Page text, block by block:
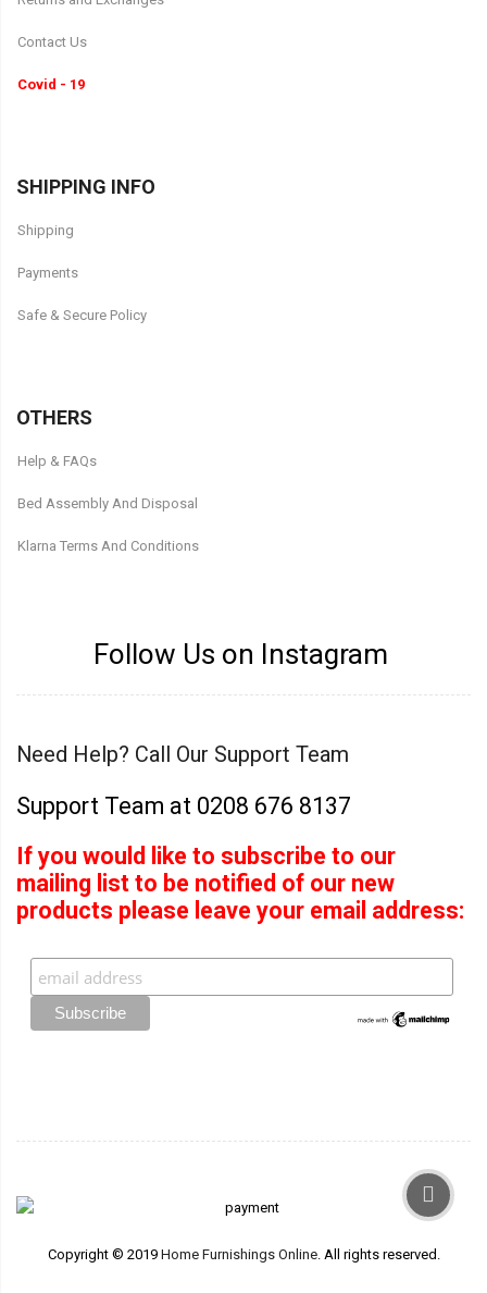
Contact Us
Covid - 19
SHIPPING INFO
Shipping
Payments
Safe & Secure Policy
OTHERS
Help & FAQs
Bed Assembly And Disposal
Klarna Terms And Conditions
Follow Us on Instagram
Need Help? Call Our Support Team
Support Team at 0208 676 8137
If you would like to subscribe to our
mailing list to be notified of our new
products please leave your email address:
Copyright © 2019 Home Furnishings Online. All rights reserved.